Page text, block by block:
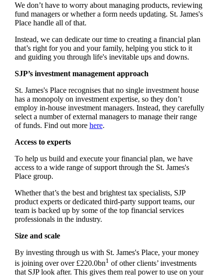
We don’t have to worry about managing products, reviewing
fund managers or whether a form needs updating. St. James's
Place handle all of that.
Instead, we can dedicate our time to creating a financial plan
that’s right for you and your family, helping you stick to it
and guiding you through life's inevitable ups and downs.
SJP’s investment management approach
St. James'sPlace recognises that no single investment house
has a monopoly on investment expertise, so they don’t
employ in-house investment managers. Instead, they carefully
select a number of external managers to manage their range
of funds. Find out more here.
Access to experts
To help us build and execute your financial plan, we have
access to a wide range of support through the St. James's
Place group.
Whether that’s the best and brightest tax specialists, SJP
product experts or dedicated third-party support teams, our
team is backed up by some of the top financial services
professionals in the industry.
Size and scale
By investing through us with St. James'sPlace, your money
is joining over over £220.0bn1 of other clients’ investments
that SJP look after. This gives them real power to use on your